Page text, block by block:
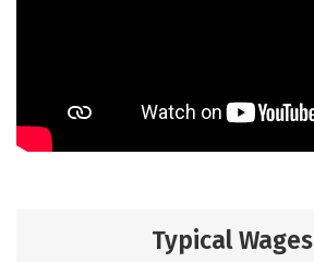
Typical Wages